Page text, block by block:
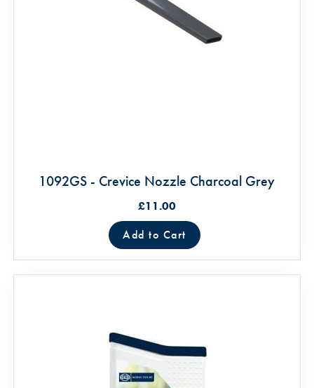
1092GS - Crevice Nozzle Charcoal Grey
£11.00
Add to Cart